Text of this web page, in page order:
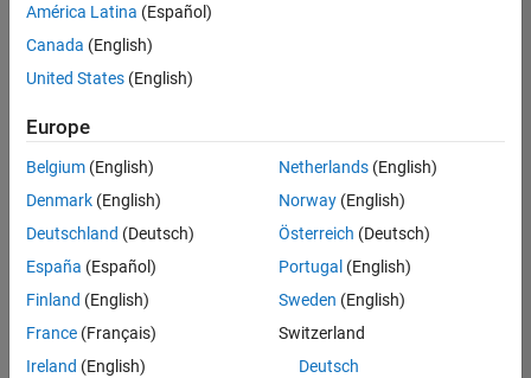
Release Engineering
Technical Writing
there
are
available
based
on
your
search
criteria.
Consider
your
search
or
América Latina (Español)
Canada (English)
United States (English)
Europe
Belgium (English)
Denmark (English)
Deutschland (Deutsch)
España (Español)
Finland (English)
France (Français)
Ireland (English)
Netherlands(English)
Norway(English)
Österreich (Deutsch)
Portugal (English)
Sweden (English)
Switzerland
Deutsch